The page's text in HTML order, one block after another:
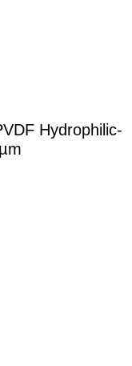
Hydrophilic-